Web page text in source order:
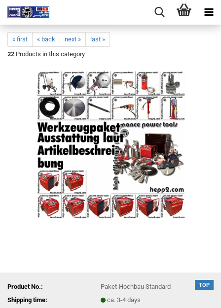
« first « back next »
last »
22 Products in this category
TOP
Product No.:
Paket-Hochbau Standard
Shipping time:
ca. 3-4 days